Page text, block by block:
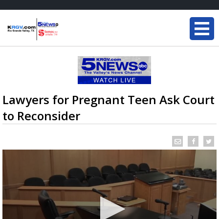
Lawyers for Pregnant Teen Ask Court
to Reconsider